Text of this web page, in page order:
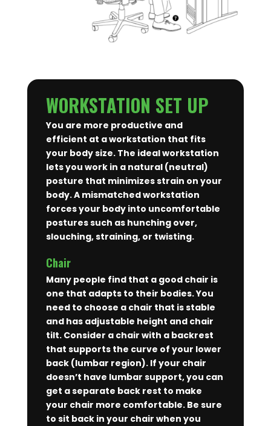
WORKSTATION SET UP
You are more productive and
efficient at a workstation that fits
your body size. The ideal workstation
lets you work in a natural (neutral)
posture that minimizes strain on your
body. A mismatched workstation
forces your body into uncomfortable
postures such as hunching over,
slouching, straining, or twisting.
Chair
Many people find that a good chair is
one that adapts to their bodies. You
need to choose a chair that is stable
and has adjustable height and chair
tilt. Consider a chair with a backrest
that supports the curve of your lower
back (lumbar region). If your chair
doesn’t have lumbar support, you can
get a separate back rest to make
your chair more comfortable. Be sure
to sit back in your chair when you